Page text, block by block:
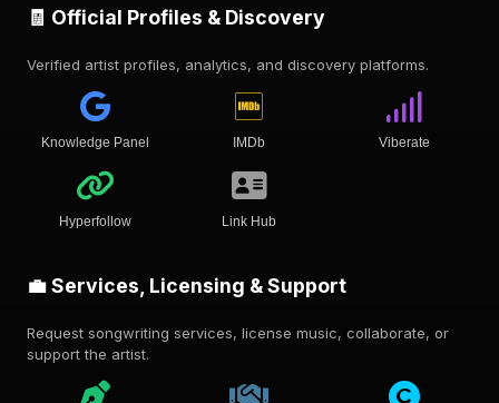
🧾 Official Profiles & Discovery
Verified artist profiles, analytics, and discovery platforms.
Knowledge Panel IMDb Viberate
Hyperfollow Link Hub
💼 Services, Licensing & Support
Request songwriting services, license music, collaborate, or
support the artist.